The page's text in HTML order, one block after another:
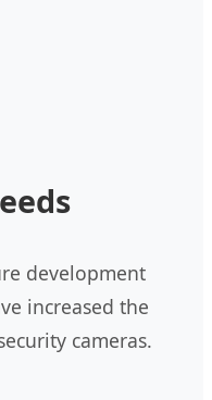
development
increased the
cameras.